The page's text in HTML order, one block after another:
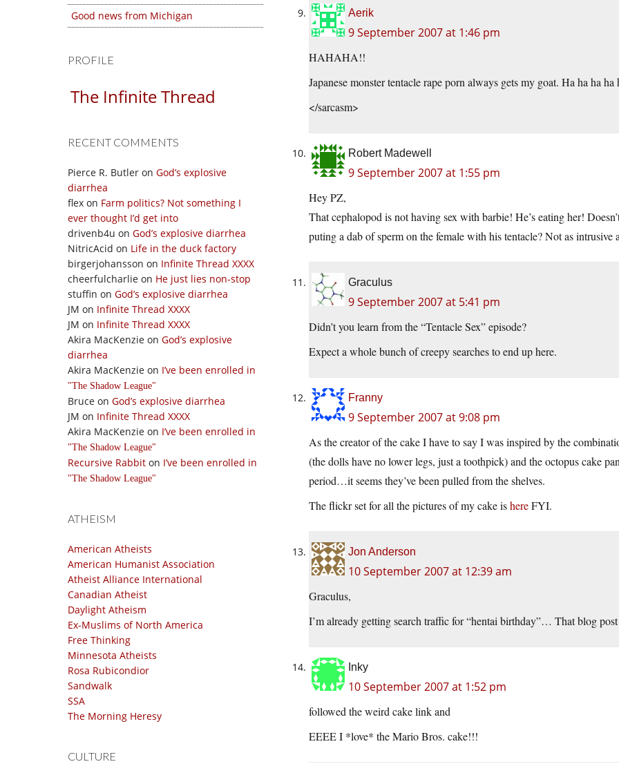
Good news from Michigan
PROFILE
The Infinite Thread
RECENT COMMENTS
Pierce R. Butler on God’s explosive
diarrhea
flex on Farm politics? Not something I
ever thought I’d get into
drivenb4u on God’s explosive diarrhea
NitricAcid on Life in the duck factory
birgerjohansson on Infinite Thread XXXX
cheerfulcharlie on He just lies non-stop
stuffin on God’s explosive diarrhea
JM on Infinite Thread XXXX
JM on Infinite Thread XXXX
Akira MacKenzie on God’s explosive
diarrhea
Akira MacKenzie on I’ve been enrolled in
The Shadow League
Bruce on God’s explosive diarrhea
JM on Infinite Thread XXXX
Akira MacKenzie on I’ve been enrolled in
The Shadow League
Recursive Rabbit on I’ve been enrolled in
The Shadow League
ATHEISM
American Atheists
American Humanist Association
Atheist Alliance International
Canadian Atheist
Daylight Atheism
Ex-Muslims of North America
Free Thinking
Minnesota Atheists
Rosa Rubicondior
Sandwalk
SSA
The Morning Heresy
CULTURE
Aerik
9 September 2007 at 1:46 pm
HAHAHA!!
Japanese monster tentacle rape porn always gets my goat. Ha ha ha ha
</sarcasm>
Robert Madewell
9 September 2007 at 1:55 pm
Hey PZ,
That cephalopod is not having sex with barbie! He’s eating her!
puting a dab of sperm on the female with his tentacle? Not as intrusive
Graculus
9 September 2007 at 5:41 pm
Didn’t you learn from the “Tentacle Sex” episode?
Expect a whole bunch of creepy searches to end up here.
Franny
9 September 2007 at 9:08 pm
As the creator of the cake I have to say I was inspired by the
(the dolls have no lower legs, just a toothpick) and the octopus cake
period…it seems they’ve been pulled from the shelves.
The flickr set for all the pictures of my cake ishereFYI.
Jon Anderson
10 September 2007 at 12:39 am
Graculus,
I’m already getting search traffic for “hentai birthday”… That blog
Inky
10 September 2007 at 1:52 pm
followed the weird cake link and
EEEE I *love* the Mario Bros. cake!!!